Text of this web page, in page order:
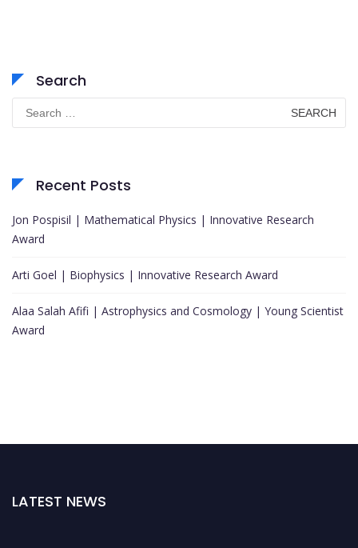
Search
Search
for:
Recent Posts
Jon Pospisil | Mathematical Physics | Innovative Research
Award
Arti Goel | Biophysics | Innovative Research Award
Alaa Salah Afifi | Astrophysics and Cosmology | Young Scientist
Award
LATEST NEWS